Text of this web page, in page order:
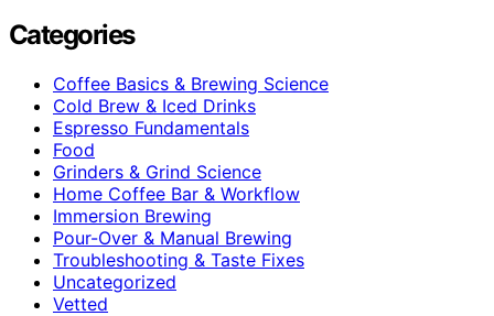
Categories
Coffee Basics & Brewing Science
Cold Brew & Iced Drinks
Espresso Fundamentals
Food
Grinders & Grind Science
Home Coffee Bar & Workflow
Immersion Brewing
Pour-Over & Manual Brewing
Troubleshooting & Taste Fixes
Uncategorized
Vetted